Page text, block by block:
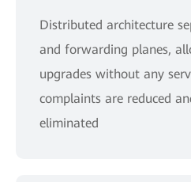
Distributed architecture
and forwarding planes,
upgrades without any
complaints are reduced
eliminated